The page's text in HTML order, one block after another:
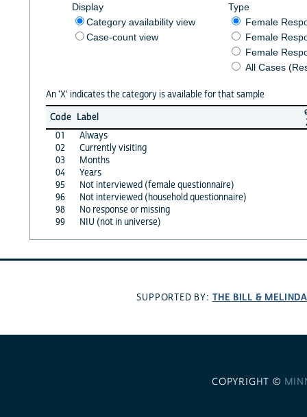
Display
Category availability view
Case-count view
Type
Female
Female
Female
All Cases
An 'X' indicates the category is available for that sample
Code Label
01
Always
02
Currently visiting
03
Months
04
Years
95
Not interviewed (female questionnaire)
96
Not interviewed (household questionnaire)
98
No response or missing
99
NIU (not in universe)
SUPPORTED BY: THE BILL &
COPYRIGHT ©